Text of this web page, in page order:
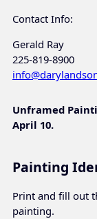
Contact Info:
Gerald Ray
225-819-8900
Unframed
April 10.
Painting
Print and fill out
painting.